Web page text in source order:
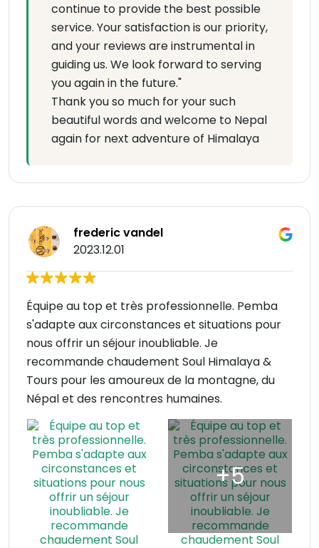
continue to provide the best possible
service. Your satisfaction is our priority,
and your reviews are instrumental in
guiding us. We look forward to serving
you again in the future."
Thank you so much for your such
beautiful words and welcome to Nepal
again for next adventure of Himalaya
frederic vandel
2023.12.01
Équipe au top et très professionnelle. Pemba
s'adapte aux circonstances et situations pour
nous offrir un séjour inoubliable. Je
recommande chaudement Soul Himalaya &
Tours pour les amoureux de la montagne, du
Népal et des rencontres humaines.